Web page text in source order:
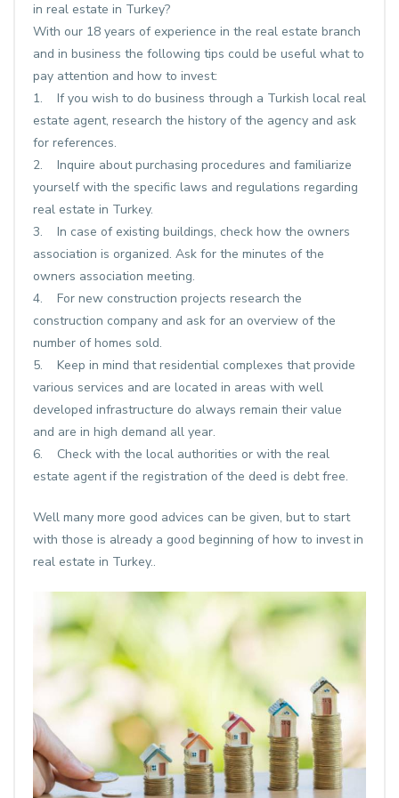
in real estate in Turkey?
With our 18 years of experience in the real estate branch
and in business the following tips could be useful what to
pay attention and how to invest:
1. If you wish to do business through a Turkish local real
estate agent, research the history of the agency and ask
for references.
2. Inquire about purchasing procedures and familiarize
yourself with the specific laws and regulations regarding
real estate in Turkey.
3. In case of existing buildings, check how the owners
association is organized. Ask for the minutes of the
owners association meeting.
4. For new construction projects research the
construction company and ask for an overview of the
number of homes sold.
5. Keep in mind that residential complexes that provide
various services and are located in areas with well
developed infrastructure do always remain their value
and are in high demand all year.
6. Check with the local authorities or with the real
estate agent if the registration of the deed is debt free.
Well many more good advices can be given, but to start
with those is already a good beginning of how to invest in
real estate in Turkey..